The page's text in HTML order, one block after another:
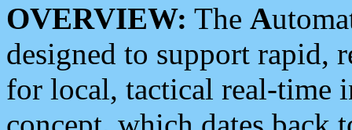
OVERVIEW: The A
designed to support rapid,
for local, tactical real-time